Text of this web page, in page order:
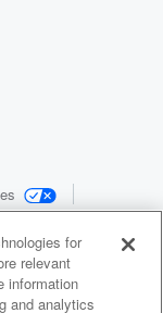
for
relevant
information
and analytics